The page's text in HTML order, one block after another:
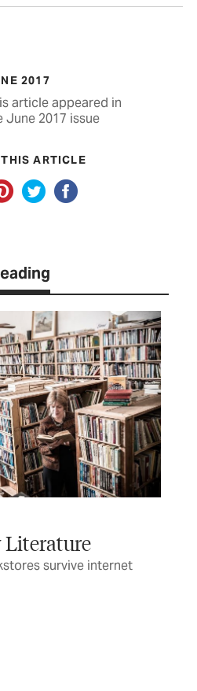
2017
article appeared in
June 2017 issue
ARTICLE
Literature
survive internet